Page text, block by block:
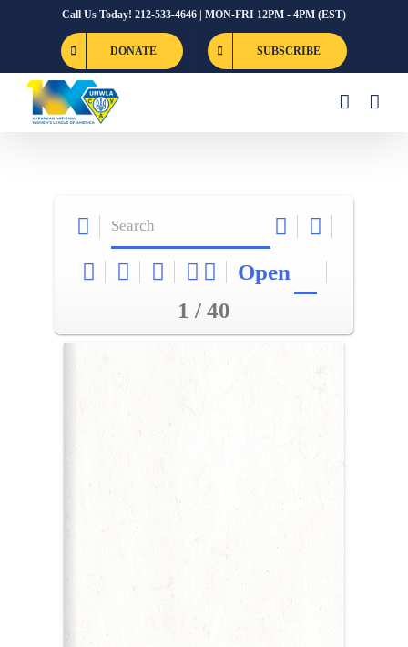
Call Us Today! 212-533-4646 | MON-FRI 12PM - 4PM (EST)
DONATE SUBSCRIBE
Open
1 / 40